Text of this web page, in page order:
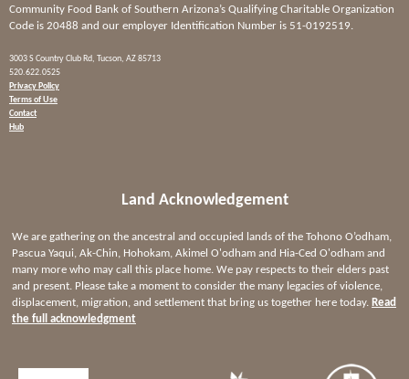
Community Food Bank of Southern Arizona’s Qualifying Charitable Organization
Code is 20488 and our employer Identification Number is 51-0192519.
3003 S Country Club Rd, Tucson, AZ 85713
520.622.0525
Privacy Policy
Terms of Use
Contact
Hub
Land Acknowledgement
We are gathering on the ancestral and occupied lands of the Tohono O’odham,
Pascua Yaqui, Ak-Chin, Hohokam, Akimel O'odham and Hia-Ced O'odham and
many more who may call this place home. We pay respects to their elders past
and present. Please take a moment to consider the many legacies of violence,
displacement, migration, and settlement that bring us together here today. Read
the full acknowledgment